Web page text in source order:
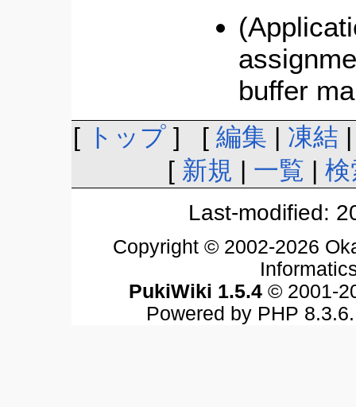
buffer
[ トップ] [ 編集 | 凍結
[ 新規 | 一覧 | 検
Last-modified:
Copyright © 2002-2026
PukiWiki 1.5.4© 2001-
Powered by PHP